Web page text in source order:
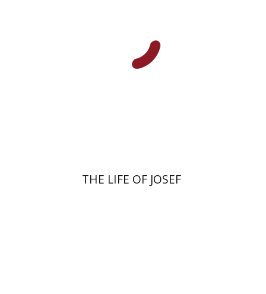
THE LIFE OF JOSEF